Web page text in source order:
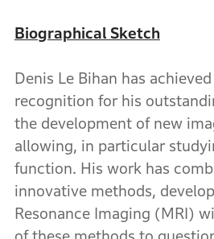
Biographical Sketch
Denis Le Bihan has
recognition for his
the development of new
allowing, in particular
function. His work has
innovative methods,
Resonance Imaging (MRI)